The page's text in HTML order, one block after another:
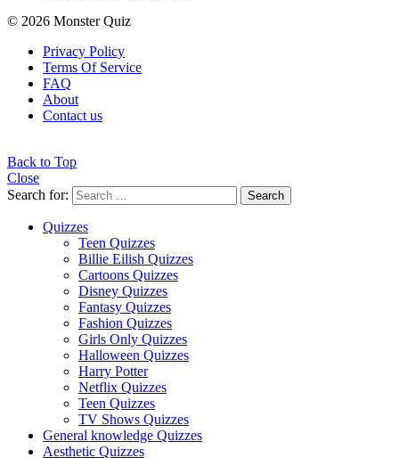
© 2026 Monster Quiz
Privacy Policy
Terms Of Service
FAQ
About
Contact us
Back to Top
Close
Search for:
Search
Quizzes
Teen Quizzes
Billie Eilish Quizzes
Cartoons Quizzes
Disney Quizzes
Fantasy Quizzes
Fashion Quizzes
Girls Only Quizzes
Halloween Quizzes
Harry Potter
Netflix Quizzes
Teen Quizzes
TV Shows Quizzes
General knowledge Quizzes
Aesthetic Quizzes